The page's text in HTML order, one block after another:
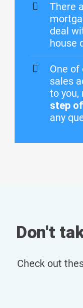
There
deal
house
One of
sales
to you,
step
any
Don't
Check out